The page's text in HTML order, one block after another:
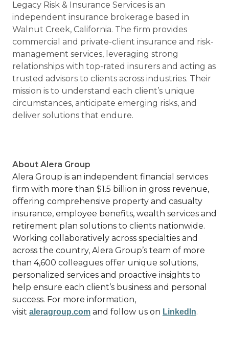
Legacy Risk & Insurance Services is an
independent insurance brokerage based in
Walnut Creek, California. The firm provides
commercial and private-client insurance and risk-
management services, leveraging strong
relationships with top-rated insurers and acting as
trusted advisors to clients across industries. Their
mission is to understand each client’s unique
circumstances, anticipate emerging risks, and
deliver solutions that endure.
About Alera Group
Alera Group is an independent financial services
firm with more than $1.5 billion in gross revenue,
offering comprehensive property and casualty
insurance, employee benefits, wealth services and
retirement plan solutions to clients nationwide.
Working collaboratively across specialties and
across the country, Alera Group’s team of more
than 4,600 colleagues offer unique solutions,
personalized services and proactive insights to
help ensure each client’s business and personal
success. For more information,
visit aleragroup.com and follow us on LinkedIn.